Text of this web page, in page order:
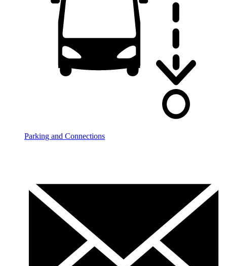
Parking and Connections